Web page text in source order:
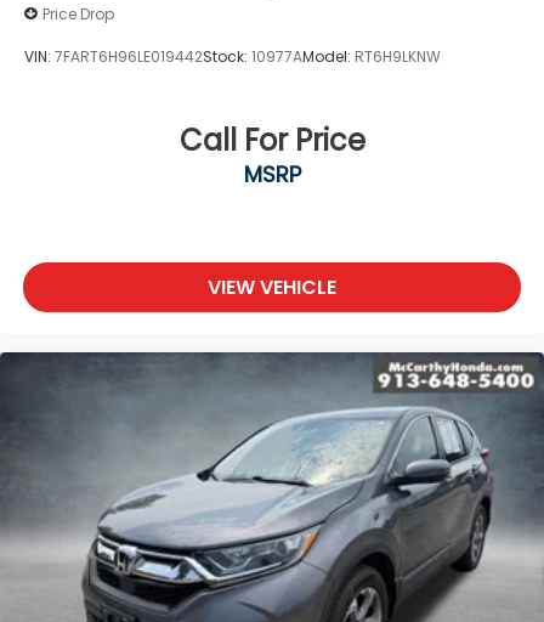
Price Drop
VIN: 7FART6H96LE019442Stock: 10977AModel: RT6H9LKNW
Call For Price
MSRP
VIEW VEHICLE